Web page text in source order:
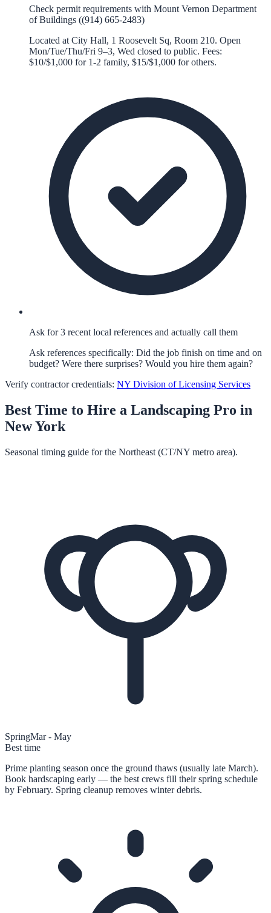
Check permit requirements with Mount Vernon Department
of Buildings ((914) 665-2483)
Located at City Hall, 1 Roosevelt Sq, Room 210. Open
Mon/Tue/Thu/Fri 9–3, Wed closed to public. Fees:
$10/$1,000 for 1-2 family, $15/$1,000 for others.
Ask for 3 recent local references and actually call them
Ask references specifically: Did the job finish on time and on
budget? Were there surprises? Would you hire them again?
Verify contractor credentials: NY Division of Licensing Services
Best Time to Hire a Landscaping Pro in
New York
Seasonal timing guide for the Northeast (CT/NY metro area).
SpringMar - May
Best time
Prime planting season once the ground thaws (usually late March).
Book hardscaping early — the best crews fill their spring schedule
by February. Spring cleanup removes winter debris.